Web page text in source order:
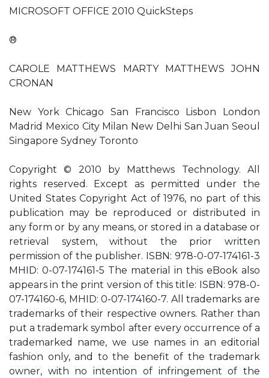
MICROSOFT OFFICE 2010 QuickSteps
®
CAROLE MATTHEWS MARTY MATTHEWS JOHN
CRONAN
New York Chicago San Francisco Lisbon London
Madrid Mexico City Milan New Delhi San Juan Seoul
Singapore Sydney Toronto
Copyright © 2010 by Matthews Technology. All
rights reserved. Except as permitted under the
United States Copyright Act of 1976, no part of this
publication may be reproduced or distributed in
any form or by any means, or stored in a database or
retrieval system, without the prior written
permission of the publisher. ISBN: 978-0-07-174161-3
MHID: 0-07-174161-5 The material in this eBook also
appears in the print version of this title: ISBN: 978-0-
07-174160-6, MHID: 0-07-174160-7. All trademarks are
trademarks of their respective owners. Rather than
put a trademark symbol after every occurrence of a
trademarked name, we use names in an editorial
fashion only, and to the benefit of the trademark
owner, with no intention of infringement of the